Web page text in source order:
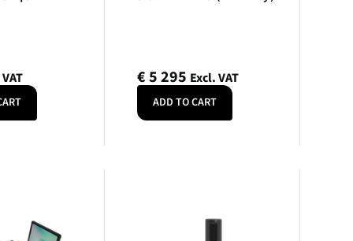
€5 295 Excl. VAT
ADD TO CART